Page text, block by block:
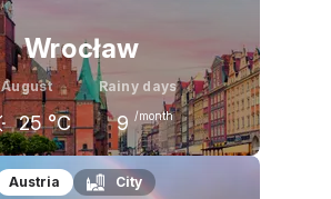
Wrocław
August
25 °C
Rainy days
9 /month
August September
Austria City